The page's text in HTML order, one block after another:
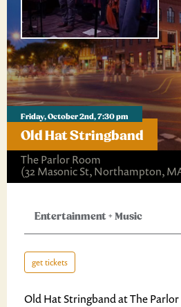
Friday, October 2nd, 7:30 pm
Old Hat Stringband
The Parlor Room
(32 Masonic St, Northampton,
Entertainment+Music
get tickets
Old Hat Stringband at The